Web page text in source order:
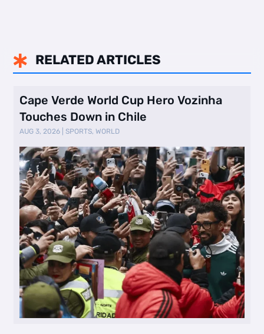
 RELATED ARTICLES
Cape Verde World Cup Hero Vozinha
Touches Down in Chile
AUG 3, 2026 |SPORTS,WORLD